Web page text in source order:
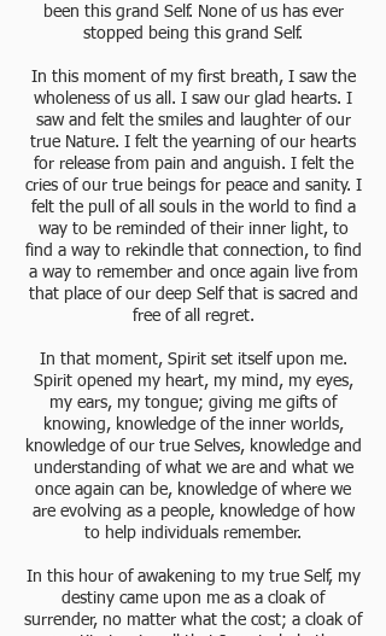
been this grand Self. None of us has ever
stopped being this grand Self.
In this moment of my first breath, I saw the
wholeness of us all. I saw our glad hearts. I
saw and felt the smiles and laughter of our
true Nature. I felt the yearning of our hearts
for release from pain and anguish. I felt the
cries of our true beings for peace and sanity. I
felt the pull of all souls in the world to find a
way to be reminded of their inner light, to
find a way to rekindle that connection, to find
a way to remember and once again live from
that place of our deep Self that is sacred and
free of all regret.
In that moment, Spirit set itself upon me.
Spirit opened my heart, my mind, my eyes,
my ears, my tongue; giving me gifts of
knowing, knowledge of the inner worlds,
knowledge of our true Selves, knowledge and
understanding of what we are and what we
once again can be, knowledge of where we
are evolving as a people, knowledge of how
to help individuals remember.
In this hour of awakening to my true Self, my
destiny came upon me as a cloak of
surrender, no matter what the cost; a cloak of